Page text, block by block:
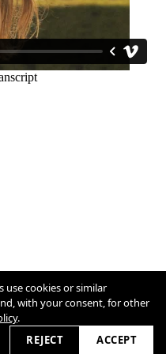
bleu.com
use cookies or similar
with your consent, for other
.
REJECT
ACCEPT